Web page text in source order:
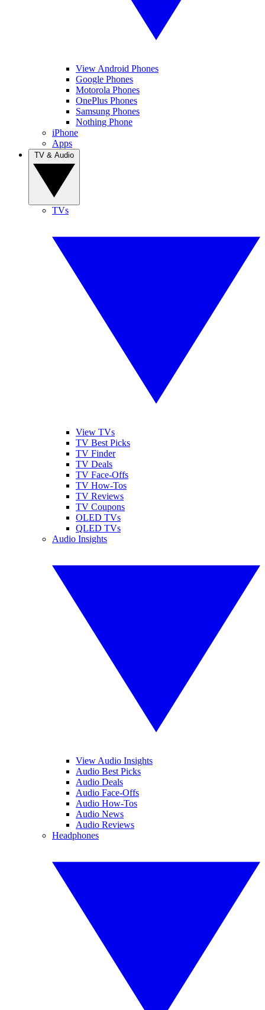
View Android Phones
Google Phones
Motorola Phones
OnePlus Phones
Samsung Phones
Nothing Phone
iPhone
Apps
TVs
View TVs
TV Best Picks
TV Finder
TV Deals
TV Face-Offs
TV How-Tos
TV Reviews
TV Coupons
OLED TVs
QLED TVs
Audio Insights
View Audio Insights
Audio Best Picks
Audio Deals
Audio Face-Offs
Audio How-Tos
Audio News
Audio Reviews
Headphones